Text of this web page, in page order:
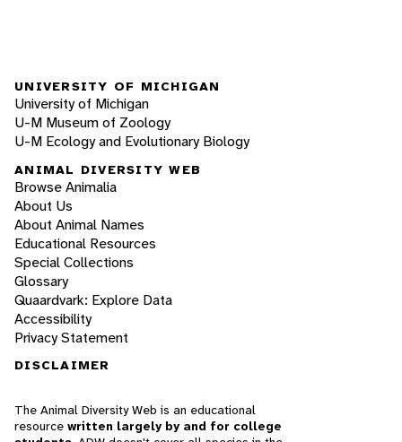
UNIVERSITY OF MICHIGAN
University of Michigan
U-M Museum of Zoology
U-M Ecology and Evolutionary Biology
ANIMAL DIVERSITY WEB
Browse Animalia
About Us
About Animal Names
Educational Resources
Special Collections
Glossary
Quaardvark: Explore Data
Accessibility
Privacy Statement
DISCLAIMER
The Animal Diversity Web is an educational
resource written largely by and for college